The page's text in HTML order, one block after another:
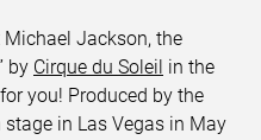
Jackson, the
by Cirque du Soleil in the
you! Produced by the
in Las Vegas in May